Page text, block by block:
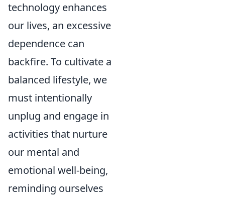
technology enhances
our lives, an excessive
dependence can
backfire. To cultivate a
balanced lifestyle, we
must intentionally
unplug and engage in
activities that nurture
our mental and
emotional well-being,
reminding ourselves